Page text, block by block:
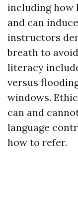
including how
and can
instructors
breath to
literacy
versus
windows.
can and
language
how to refer.